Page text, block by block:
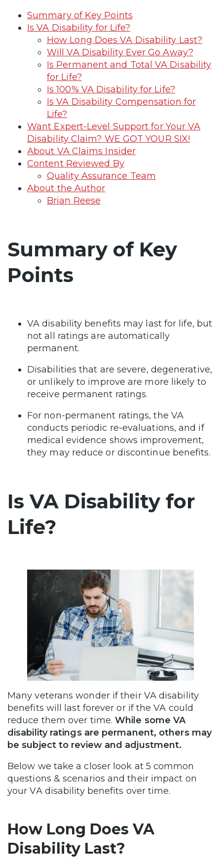
Summary of Key Points
Is VA Disability for Life?
How Long Does VA Disability Last?
Will VA Disability Ever Go Away?
Is Permanent and Total VA Disability
for Life?
Is 100% VA Disability for Life?
Is VA Disability Compensation for
Life?
Want Expert-Level Support for Your VA
Disability Claim? WE GOT YOUR SIX!
About VA Claims Insider
Content Reviewed By
Quality Assurance Team
About the Author
Brian Reese
Summary of Key
Points
VA disability benefits may last for life, but
not all ratings are automatically
permanent.
Disabilities that are severe, degenerative,
or unlikely to improve are more likely to
receive permanent ratings.
For non-permanent ratings, the VA
conducts periodic re-evaluations, and if
medical evidence shows improvement,
they may reduce or discontinue benefits.
Is VA Disability for
Life?
Many veterans wonder if their VA disability
benefits will last forever or if the VA could
reduce them over time.While some VA
disability ratings are permanent, others may
be subject to review and adjustment.
Below we take a closer look at 5 common
questions & scenarios and their impact on
your VA disability benefits over time.
How Long Does VA
Disability Last?